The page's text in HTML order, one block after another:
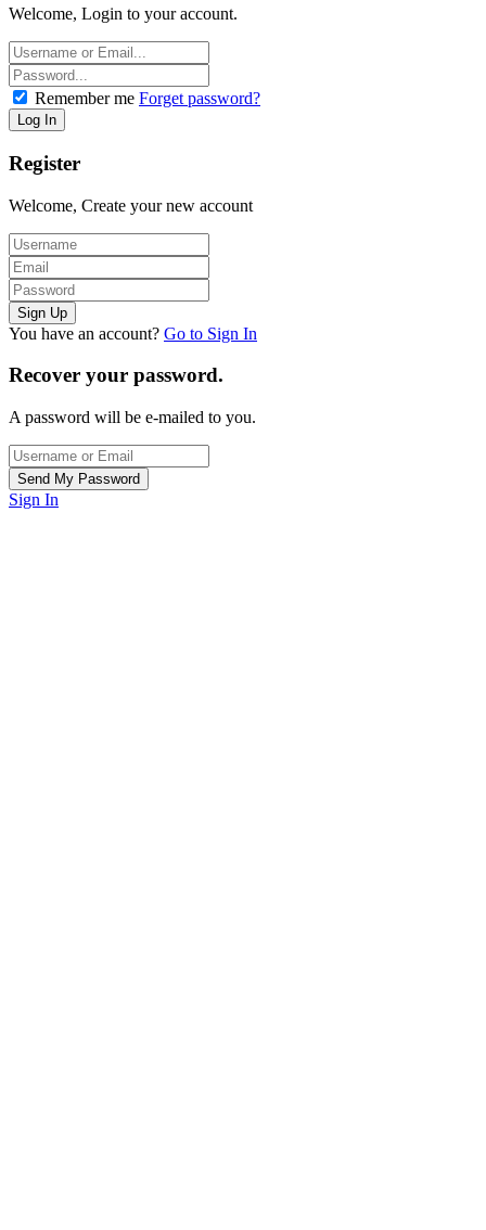
Welcome, Login to your account.
Remember me Forget password?
Register
Welcome, Create your new account
You have an account? Go to Sign In
Recover your password.
A password will be e-mailed to you.
Sign In